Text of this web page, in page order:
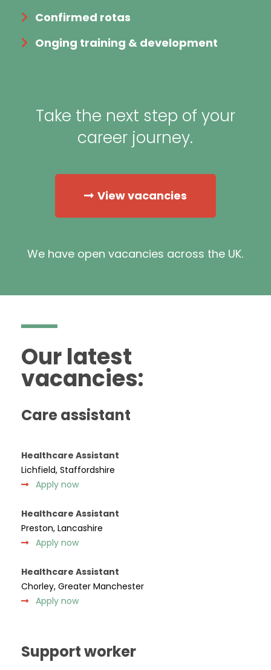
Confirmed rotas
Onging training & development
Take the next step of your
career journey.
View vacancies
We have open vacancies across the UK.
Our latest
vacancies:
Care assistant
Healthcare Assistant
Lichfield, Staffordshire
Apply now
Healthcare Assistant
Preston, Lancashire
Apply now
Healthcare Assistant
Chorley, Greater Manchester
Apply now
Support worker